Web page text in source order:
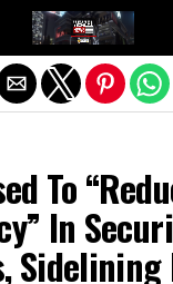
To
In
Sidelining
Exit mobile version